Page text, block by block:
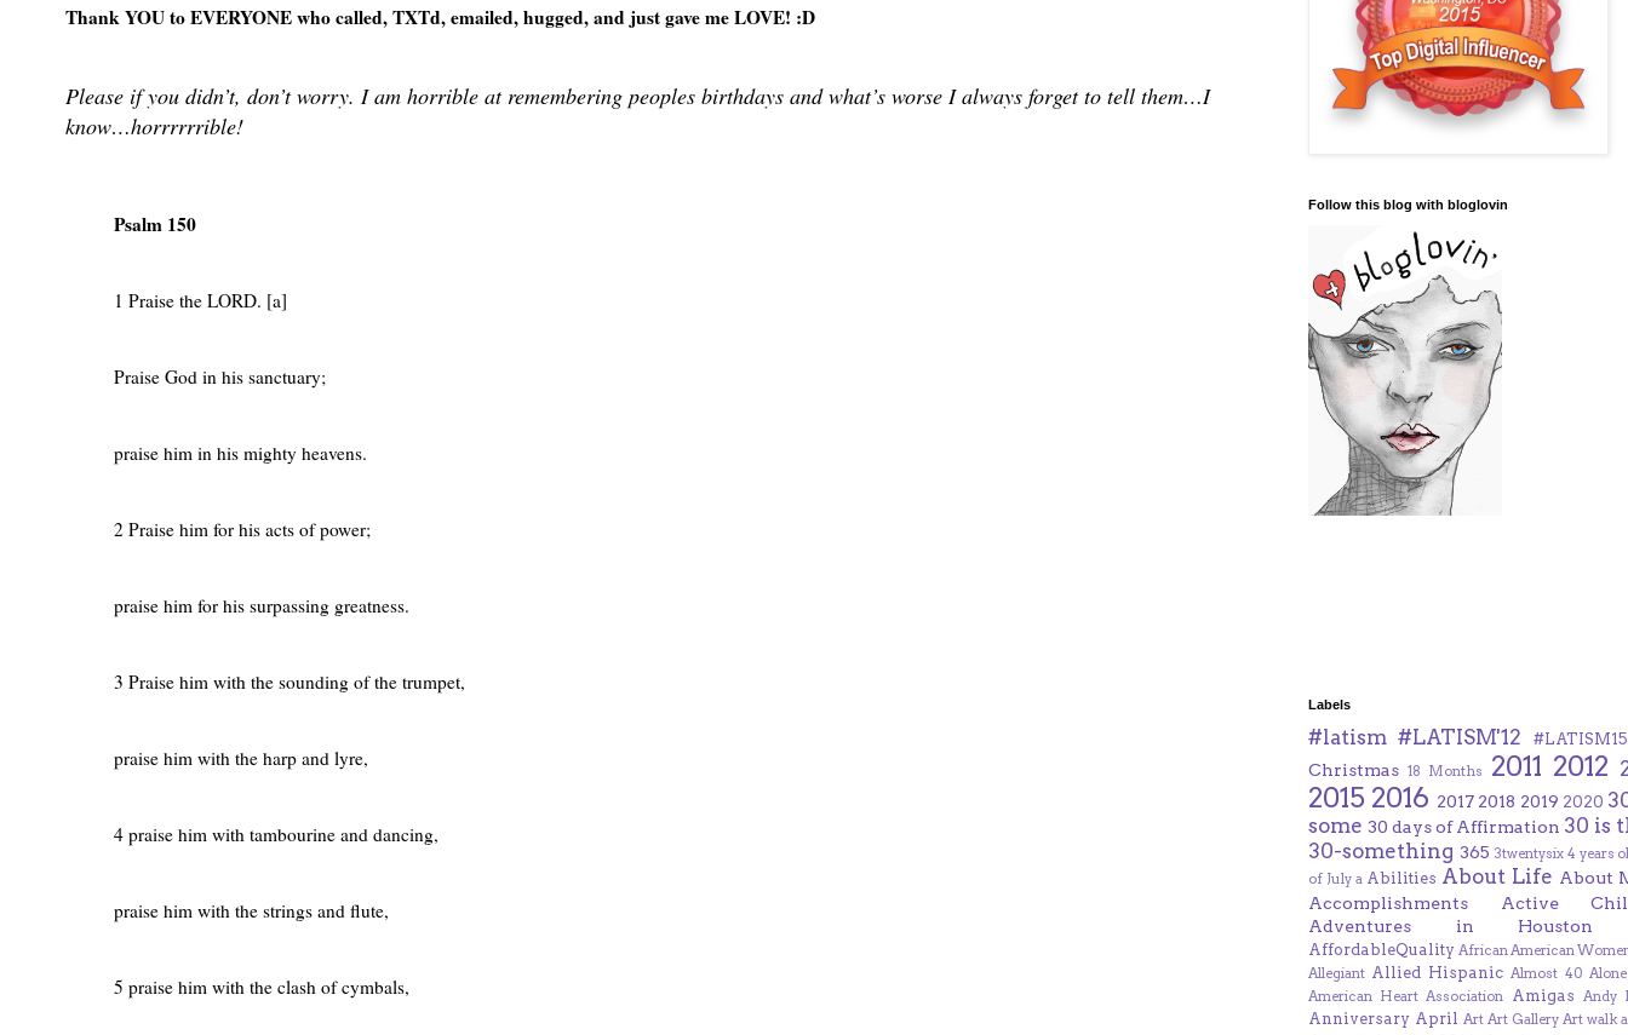
Thank YOU to EVERYONE who called, TXTd, emailed, hugged, and just gave me LOVE! :D
Please if you didn’t, don’t worry. I am horrible at remembering peoples birthdays and what’s worse I always forget to tell them…I
know…horrrrrrible!
Psalm 150
1 Praise the LORD. [a]
Praise God in his sanctuary;
praise him in his mighty heavens.
2 Praise him for his acts of power;
praise him for his surpassing greatness.
3 Praise him with the sounding of the trumpet,
praise him with the harp and lyre,
4 praise him with tambourine and dancing,
praise him with the strings and flute,
5 praise him with the clash of cymbals,
Follow this blog with bloglovin
Labels
#latism #LATISM'12 #LATISM15
Christmas 18 Months 2011 2012
2015 2016 2017 2018 2019 2020
some 30 days of Affirmation 30 is
30-something 365 3twentysix 4 years
of July a Abilities About Life About
Accomplishments
Active
Adventures in Houston
AffordableQuality African American
Allegiant Allied Hispanic Almost 40
American Heart Association
Amigas Andy
Anniversary April Art Art Gallery Art walk